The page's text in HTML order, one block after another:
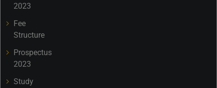
2023
Fee
Structure
Prospectus
2023
Study